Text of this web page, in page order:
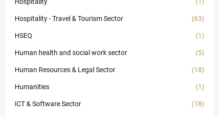
Hospitality - Travel & Tourism Sector (63)
HSEQ (1)
Human health and social work sector (5)
Human Resources & Legal Sector (18)
Humanities (1)
ICT & Software Sector (18)